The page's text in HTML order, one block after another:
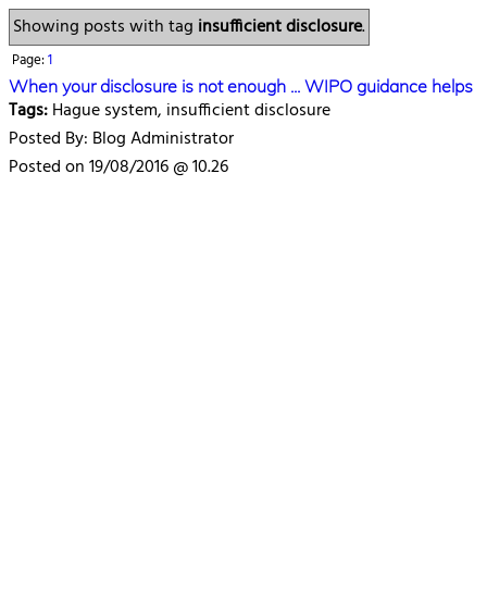
Showing posts with tag insufficient disclosure.
Page:1
When your disclosure is not enough ... WIPO guidance helps
Tags:Hague system, insufficient disclosure
Posted By: Blog Administrator
Posted on 19/08/2016 @ 10.26